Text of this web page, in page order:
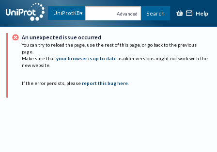
UniProtKB Advanced Search Help
An unexpected issue occurred
You can try to reload the page, use the rest of this page, or go back to the previous
page.
Make sure that your browser is up to date as older versions might not work with the
new website.
If the error persists, please report this bug here.